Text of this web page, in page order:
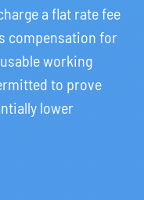
a flat rate fee
compensation for
working
to prove
lower